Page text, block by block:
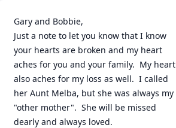
Gary and Bobbie,
Just a note to let you know that I know
your hearts are broken and my heart
aches for you and your family.  My heart
also aches for my loss as well.  I called
her Aunt Melba, but she was always my
"other mother".  She will be missed
dearly and always loved.